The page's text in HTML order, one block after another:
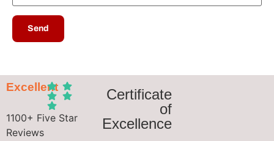
Excellent
1100+ Five Star
Reviews
Certificate
of
Excellence